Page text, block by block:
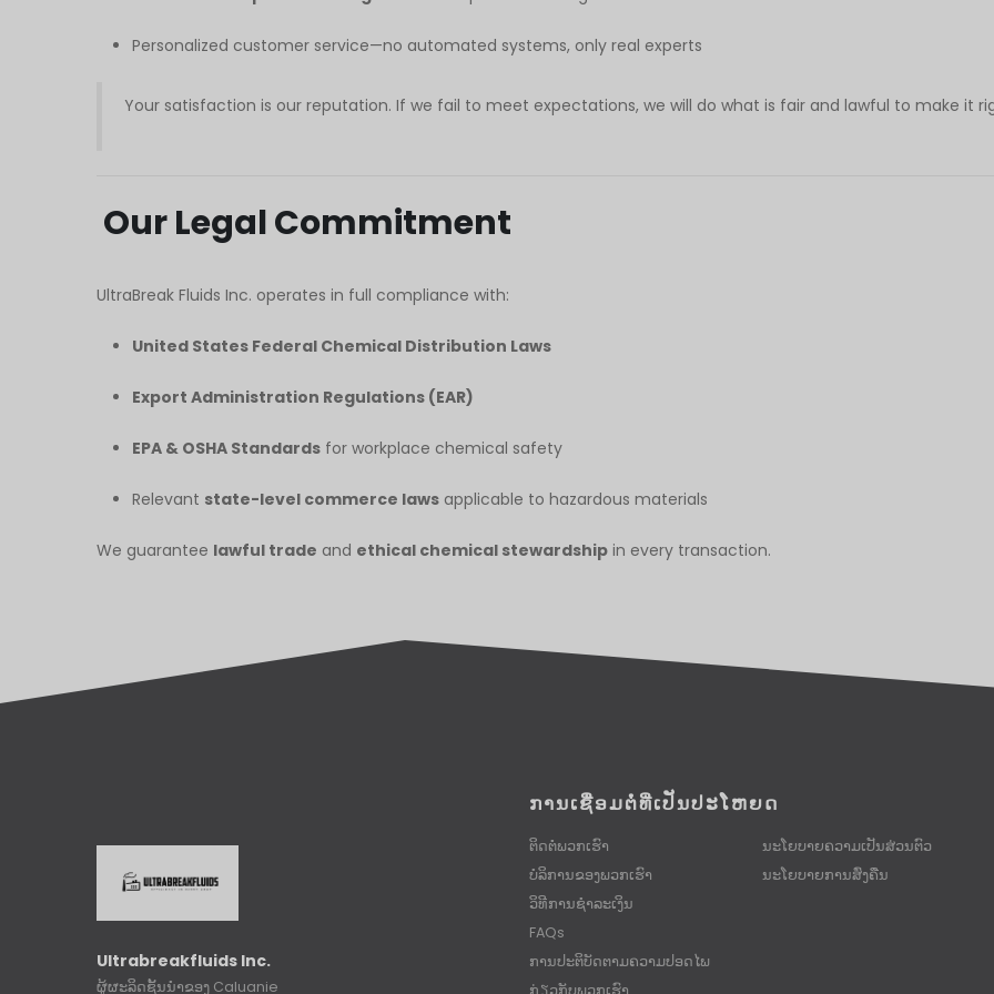
Personalized customer service—no automated systems, only real experts
Your satisfaction is our reputation. If we fail to meet expectations, we will do what is fair and lawful to make it
Our Legal Commitment
UltraBreak Fluids Inc. operates in full compliance with:
United States Federal Chemical Distribution Laws
Export Administration Regulations (EAR)
EPA & OSHA Standards for workplace chemical safety
Relevant state-level commerce laws applicable to hazardous materials
We guarantee lawful trade and ethical chemical stewardship in every transaction.
Ultrabreakfluids Inc.
ຜູ້ຜະລິດຊັ້ນນໍາຂອງ Caluanie
ການເຊື່ອມຕໍ່ທີ່ເປັນປະໂຫຍດ
ຕິດຕໍ່ພວກເຮົາ
ບໍລິການຂອງພວກເຮົາ
ວິທີການຊໍາລະເງິນ
FAQs
ການປະຕິບັດຕາມຄວາມປອດໄພ
ນະໂຍບາຍຄວາມເປັນສ່ວນຕົວ
ນະໂຍບາຍການສົ່ງຄືນ